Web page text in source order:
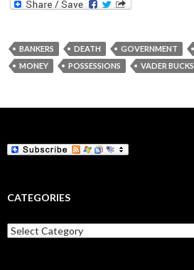
BANKERS DEATH GOVERNMENT
MONEY
POSSESSIONS VADER BUCKS
CATEGORIES
Categories